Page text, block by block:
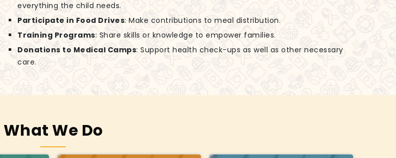
everything the child needs.
Participate in Food Drives: Make contributions to meal distribution.
Training Programs: Share skills or knowledge to empower families.
Donations to Medical Camps: Support health check-ups as well as other necessary
care.
What We Do